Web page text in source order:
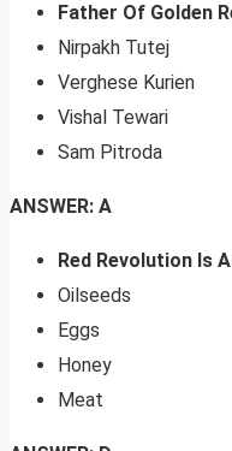
Father Of Golden
Nirpakh Tutej
Verghese Kurien
Vishal Tewari
Sam Pitroda
ANSWER: A
Red Revolution Is
Oilseeds
Eggs
Honey
Meat